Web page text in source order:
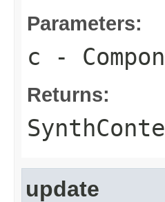
Parameters:
c -
Returns:
update